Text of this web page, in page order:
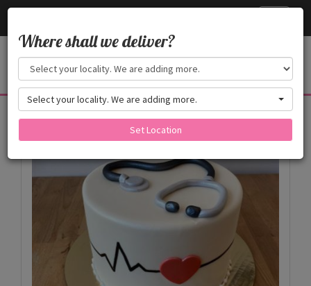
Products
Where shall we deliver?
Select your locality. We are adding more.
Set Location